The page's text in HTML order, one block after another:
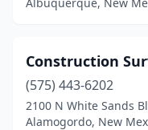
Construction
(575) 443-6202
2100 N White Sands
Alamogordo, New